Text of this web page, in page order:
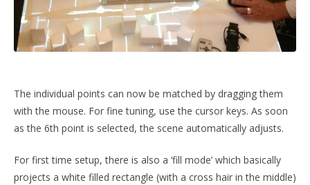
The individual points can now be matched by dragging them
with the mouse. For fine tuning, use the cursor keys. As soon
as the 6th point is selected, the scene automatically adjusts.
For first time setup, there is also a ‘fill mode’ which basically
projects a white filled rectangle (with a cross hair in the middle)